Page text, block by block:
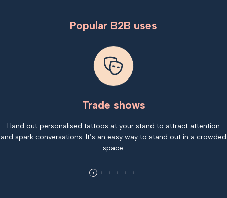
Popular B2B uses
Trade shows
Hand out personalised tattoos at your stand to attract attention
and spark conversations. It’s an easy way to stand out in a crowded
space.